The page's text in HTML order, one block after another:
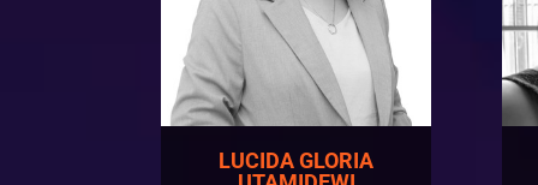
LUCIDA GLORIA